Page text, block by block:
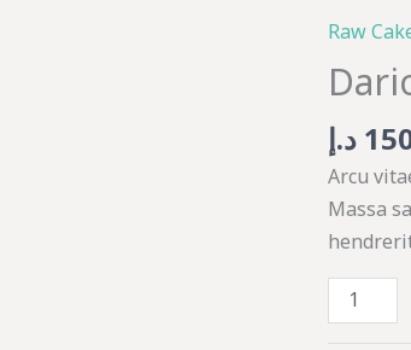
Raw
د.إ
Arcu
Massa
quantity